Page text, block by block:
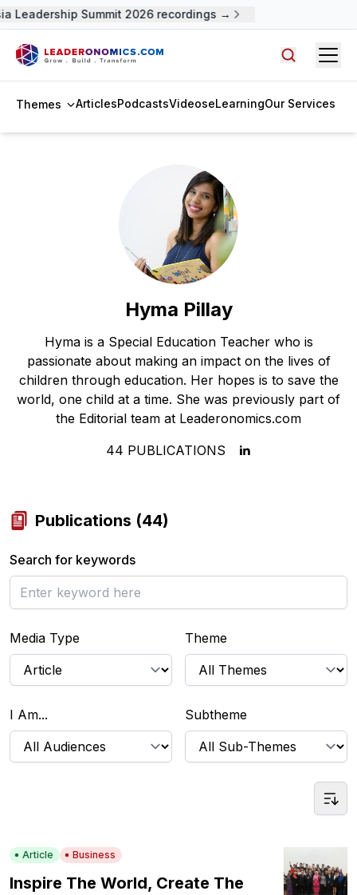
Leadership Summit 2026 recordings →
Themes ArticlesPodcastsVideoseLearningOur Services
Hyma Pillay
Hyma is a Special Education Teacher who is
passionate about making an impact on the lives of
children through education. Her hopes is to save the
world, one child at a time. She was previously part of
the Editorial team at Leaderonomics.com
44 PUBLICATIONS
Publications (44)
Search for keywords
Media Type Theme
I Am... Subtheme
Article Business
Inspire The World, Create The